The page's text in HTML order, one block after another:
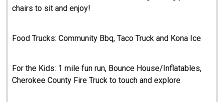
chairs to sit and enjoy!
Food Trucks: Community Bbq, Taco Truck and Kona Ice
For the Kids: 1 mile fun run, Bounce House/Inflatables,
Cherokee County Fire Truck to touch and explore